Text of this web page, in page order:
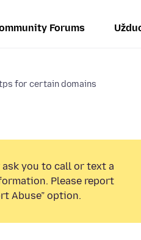
Forums
for certain domains
ask you to call or text a
Please report
Abuse” option.